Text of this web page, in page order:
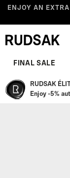
Skip to content
ENJOY AN
Starting at
Compare at
Sale price
Regular price
FINAL SALE
RUDSAK
Enjoy -5%